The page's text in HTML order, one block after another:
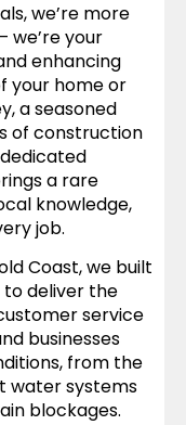
we’re more
we’re your
enhancing
your home or
a seasoned
of construction
a rare
knowledge,
job.
Coast, we built
to deliver the
service
businesses
from the
water systems
blockages.